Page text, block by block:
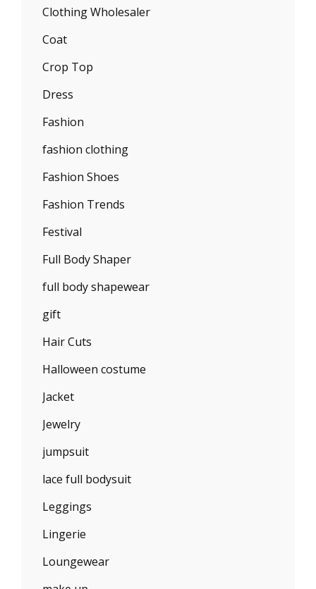
Clothing Wholesaler
Coat
Crop Top
Dress
Fashion
fashion clothing
Fashion Shoes
Fashion Trends
Festival
Full Body Shaper
full body shapewear
gift
Hair Cuts
Halloween costume
Jacket
Jewelry
jumpsuit
lace full bodysuit
Leggings
Lingerie
Loungewear